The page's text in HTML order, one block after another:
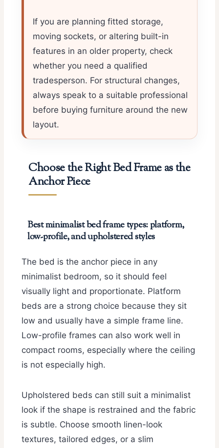
If you are planning fitted storage,
moving sockets, or altering built-in
features in an older property, check
whether you need a qualified
tradesperson. For structural changes,
always speak to a suitable professional
before buying furniture around the new
layout.
Choose the Right Bed Frame as the
Anchor Piece
Best minimalist bed frame types: platform,
low-profile, and upholstered styles
The bed is the anchor piece in any
minimalist bedroom, so it should feel
visually light and proportionate. Platform
beds are a strong choice because they sit
low and usually have a simple frame line.
Low-profile frames can also work well in
compact rooms, especially where the ceiling
is not especially high.
Upholstered beds can still suit a minimalist
look if the shape is restrained and the fabric
is subtle. Choose smooth linen-look
textures, tailored edges, or a slim